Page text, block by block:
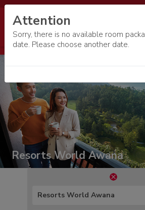
Resorts World Awana
Resorts World Awana
Attention
Sorry, there is no available room
date. Please choose another date.